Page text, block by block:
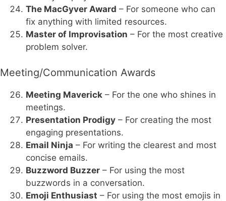
The MacGyver Award – For someone who can
fix anything with limited resources.
Master of Improvisation – For the most creative
problem solver.
Meeting/Communication Awards
Meeting Maverick – For the one who shines in
meetings.
Presentation Prodigy – For creating the most
engaging presentations.
Email Ninja – For writing the clearest and most
concise emails.
Buzzword Buzzer – For using the most
buzzwords in a conversation.
Emoji Enthusiast – For using the most emojis in